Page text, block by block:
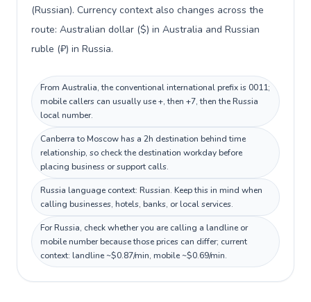
(Russian). Currency context also changes across the
route: Australian dollar ($) in Australia and Russian
ruble (₽) in Russia.
From Australia, the conventional international prefix is 0011;
mobile callers can usually use +, then +7, then the Russia
local number.
Canberra to Moscow has a 2h destination behind time
relationship, so check the destination workday before
placing business or support calls.
Russia language context: Russian. Keep this in mind when
calling businesses, hotels, banks, or local services.
For Russia, check whether you are calling a landline or
mobile number because those prices can differ; current
context: landline ~$0.87/min, mobile ~$0.69/min.